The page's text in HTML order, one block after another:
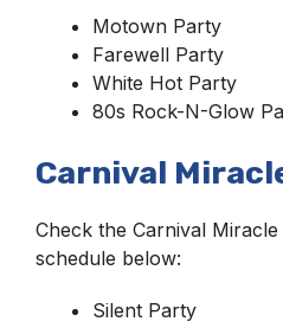
Motown Party
Farewell Party
White Hot Party
80s Rock-N-Glow
Carnival
Check the Carnival
schedule below:
Silent Party